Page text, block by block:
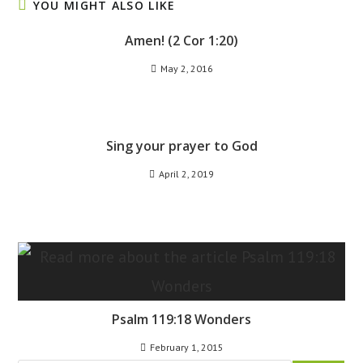
YOU MIGHT ALSO LIKE
Amen! (2 Cor 1:20)
May 2, 2016
Sing your prayer to God
April 2, 2019
Psalm 119:18 Wonders
February 1, 2015